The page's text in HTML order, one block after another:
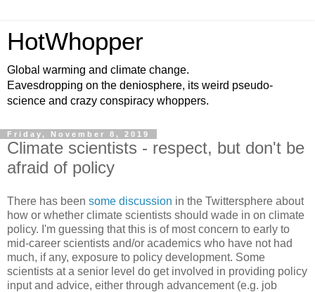
HotWhopper
Global warming and climate change.
Eavesdropping on the deniosphere, its weird pseudo-
science and crazy conspiracy whoppers.
Friday, November 8, 2019
Climate scientists - respect, but don't be
afraid of policy
There has been some discussion in the Twittersphere about
how or whether climate scientists should wade in on climate
policy. I'm guessing that this is of most concern to early to
mid-career scientists and/or academics who have not had
much, if any, exposure to policy development. Some
scientists at a senior level do get involved in providing policy
input and advice, either through advancement (e.g. job